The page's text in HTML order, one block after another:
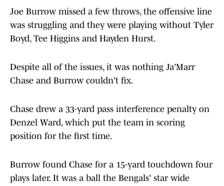
Joe Burrow missed a few throws, the offensive line
was struggling and they were playing without Tyler
Boyd, Tee Higgins and Hayden Hurst.
Despite all of the issues, it was nothing Ja'Marr
Chase and Burrow couldn't fix.
Chase drew a 33-yard pass interference penalty on
Denzel Ward, which put the team in scoring
position for the first time.
Burrow found Chase for a 15-yard touchdown four
plays later. It was a ball the Bengals' star wide